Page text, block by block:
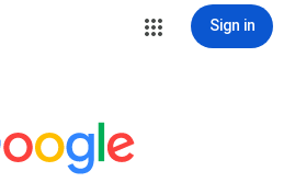
Sign in